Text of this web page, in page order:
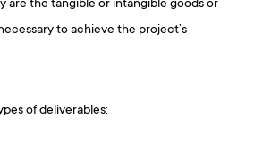
are the tangible or intangible goods or
to achieve the project’s
of deliverables: